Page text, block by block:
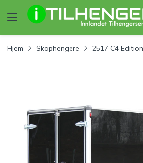
Hjem Skaphengere 2517 C4 Edition